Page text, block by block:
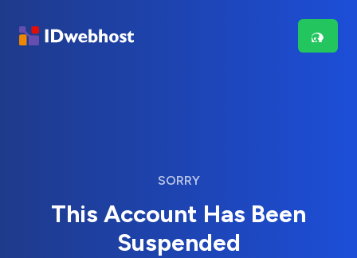
SORRY
This Account Has Been
Suspended